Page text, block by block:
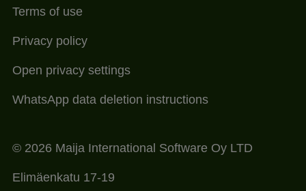
Terms of use
Privacy policy
Open privacy settings
WhatsApp data deletion instructions
© 2026 Maija International Software Oy LTD
Elimäenkatu 17-19